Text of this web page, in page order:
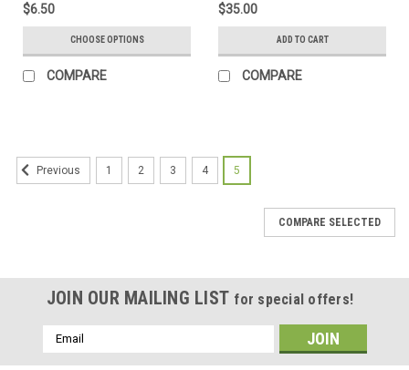
$6.50
CHOOSE OPTIONS
COMPARE
$35.00
ADD TO CART
COMPARE
Previous 1 2 3 4 5
COMPARE SELECTED
JOIN OUR MAILING LIST for special offers!
Email
Address